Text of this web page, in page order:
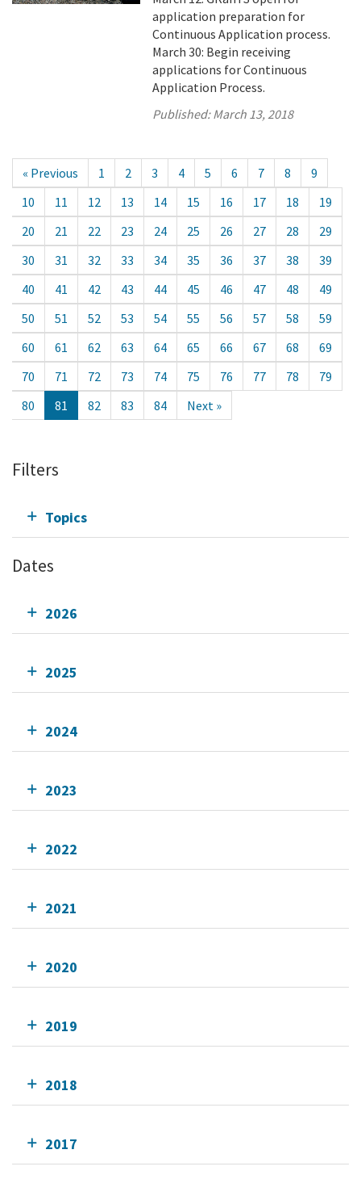
application preparation for
Continuous Application process.
March 30: Begin receiving
applications for Continuous
Application Process.
Published:March 13, 2018
« Previous 1 2 3 4 5 6 7 8
9
10
11 12 13 14 15 16 17 18
19
20
21 22 23 24 25 26 27 28
29
30
31 32 33 34 35 36 37 38
39
40
41 42 43 44 45 46 47 48
49
50
51 52 53 54 55 56 57 58
59
60
61 62 63 64 65 66 67 68
69
70
71 72 73 74 75 76 77 78
79
80
81 82 83 84 Next »
Filters
Topics
Dates
2026
2025
2024
2023
2022
2021
2020
2019
2018
2017